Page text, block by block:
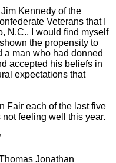
Kennedy of the
Veterans that I
N.C., I would find myself
the propensity to
a man who had donned
accepted his beliefs in
expectations that
Fair each of the last five
feeling well this year.
Jonathan